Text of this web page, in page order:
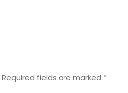
Required fields are marked *